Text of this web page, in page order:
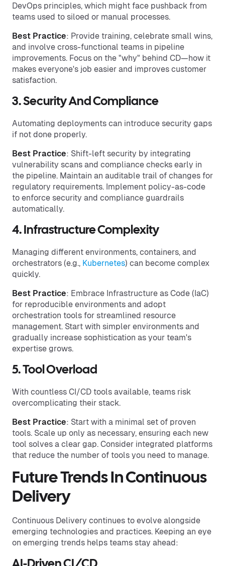
DevOps principles, which might face pushback from
teams used to siloed or manual processes.
Best Practice: Provide training, celebrate small wins,
and involve cross-functional teams in pipeline
improvements. Focus on the "why" behind CD—how it
makes everyone's job easier and improves customer
satisfaction.
3. Security And Compliance
Automating deployments can introduce security gaps
if not done properly.
Best Practice: Shift-left security by integrating
vulnerability scans and compliance checks early in
the pipeline. Maintain an auditable trail of changes for
regulatory requirements. Implement policy-as-code
to enforce security and compliance guardrails
automatically.
4. Infrastructure Complexity
Managing different environments, containers, and
orchestrators (e.g., Kubernetes) can become complex
quickly.
Best Practice: Embrace Infrastructure as Code (IaC)
for reproducible environments and adopt
orchestration tools for streamlined resource
management. Start with simpler environments and
gradually increase sophistication as your team's
expertise grows.
5. Tool Overload
With countless CI/CD tools available, teams risk
overcomplicating their stack.
Best Practice: Start with a minimal set of proven
tools. Scale up only as necessary, ensuring each new
tool solves a clear gap. Consider integrated platforms
that reduce the number of tools you need to manage.
Future Trends In Continuous
Delivery
Continuous Delivery continues to evolve alongside
emerging technologies and practices. Keeping an eye
on emerging trends helps teams stay ahead: